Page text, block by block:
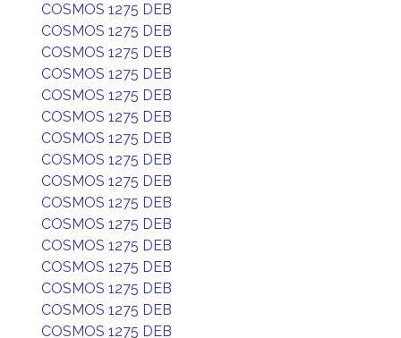
COSMOS 1275 DEB
COSMOS 1275 DEB
COSMOS 1275 DEB
COSMOS 1275 DEB
COSMOS 1275 DEB
COSMOS 1275 DEB
COSMOS 1275 DEB
COSMOS 1275 DEB
COSMOS 1275 DEB
COSMOS 1275 DEB
COSMOS 1275 DEB
COSMOS 1275 DEB
COSMOS 1275 DEB
COSMOS 1275 DEB
COSMOS 1275 DEB
COSMOS 1275 DEB